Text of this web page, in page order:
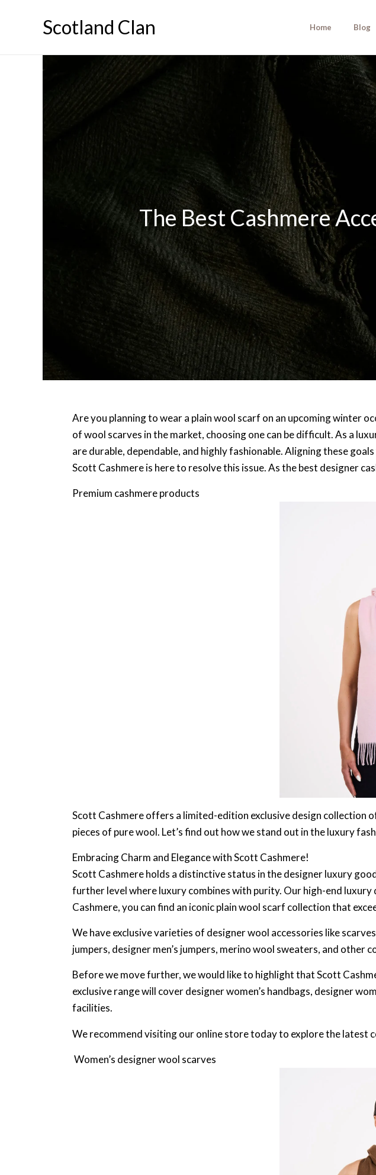
Scotland Clan Home Blog
The Best Cashmere
Are you planning to wear a plain wool scarf on an upcoming winter
of wool scarves in the market, choosing one can be difficult. As a
are durable, dependable, and highly fashionable. Aligning these
Scott Cashmere is here to resolve this issue. As the best designer
Premium cashmere products
Scott Cashmere offers a limited-edition exclusive design collection
pieces of pure wool. Let’s find out how we stand out in the luxury
Embracing Charm and Elegance with Scott Cashmere!
Scott Cashmere holds a distinctive status in the designer luxury
further level where luxury combines with purity. Our high-end
Cashmere, you can find an iconic plain wool scarf collection that
We have exclusive varieties of designer wool accessories like
jumpers, designer men’s jumpers, merino wool sweaters, and other
Before we move further, we would like to highlight that Scott
exclusive range will cover designer women’s handbags, designer
facilities.
We recommend visiting our online store today to explore the latest
Women’s designer wool scarves